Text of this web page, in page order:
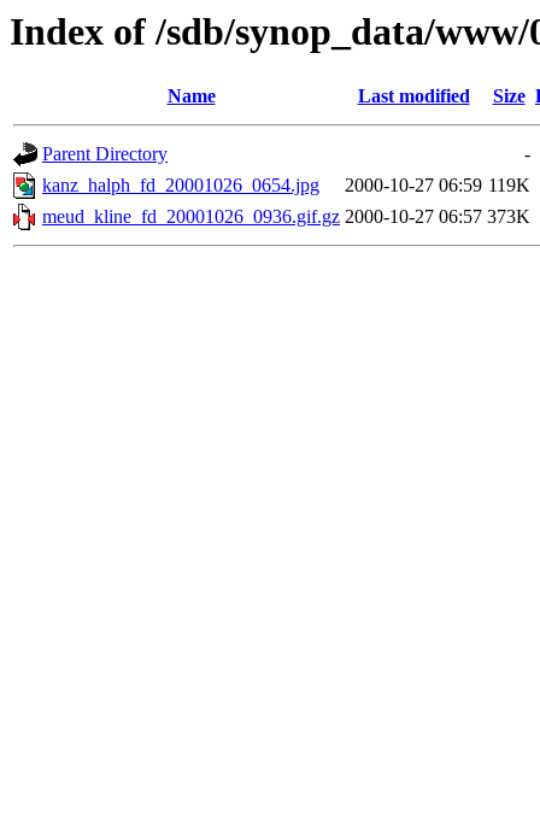
Index of /sdb/synop_data/www/
Name Last modified Size
Parent Directory
-
kanz_halph_fd_20001026_0654.jpg
2000-10-27 06:59 119K
meud_kline_fd_20001026_0936.gif.gz 2000-10-27 06:57 373K